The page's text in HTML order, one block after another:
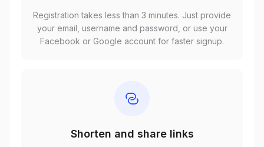
Registration takes less than 3 minutes. Just provide
your email, username and password, or use your
Facebook or Google account for faster signup.
Shorten and share links